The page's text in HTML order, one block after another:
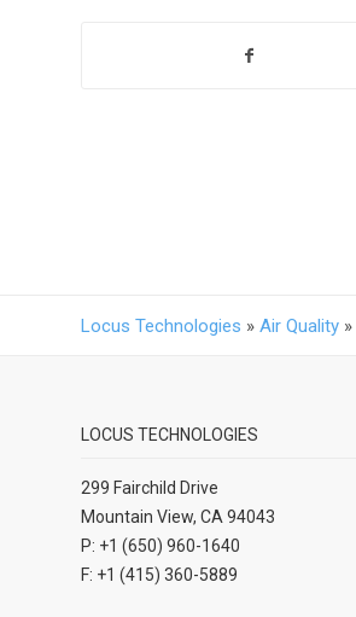
Locus Technologies » Air Quality »
LOCUS TECHNOLOGIES
299 Fairchild Drive
Mountain View, CA 94043
P: +1 (650) 960-1640
F: +1 (415) 360-5889